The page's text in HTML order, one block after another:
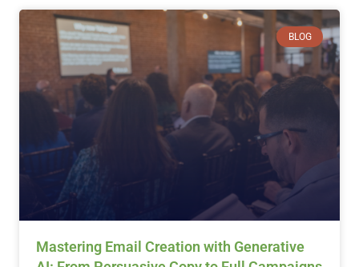
BLOG
Mastering Email Creation with Generative